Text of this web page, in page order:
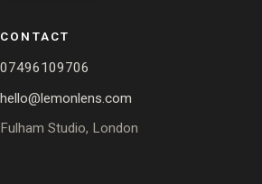
CONTACT
07496109706
hello@lemonlens.com
Fulham Studio, London